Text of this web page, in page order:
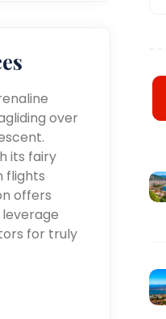
over
its fairy
flights
offers
for truly